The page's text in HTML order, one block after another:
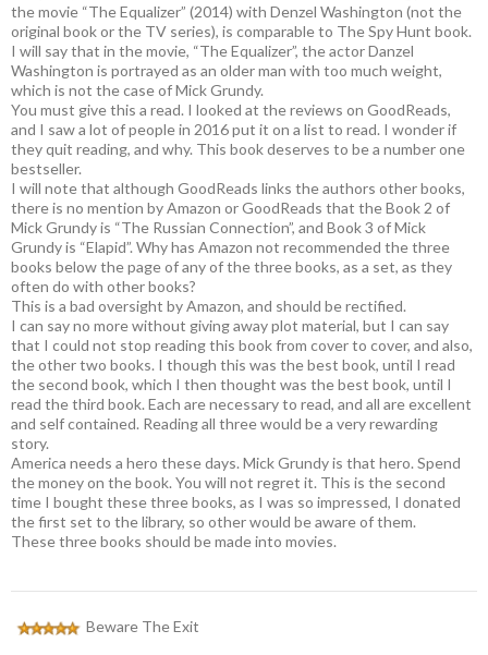
the movie “The Equalizer” (2014) with Denzel Washington (not the
original book or the TV series), is comparable to The Spy Hunt book.
I will say that in the movie, “The Equalizer”, the actor Danzel
Washington is portrayed as an older man with too much weight,
which is not the case of Mick Grundy.
You must give this a read. I looked at the reviews on GoodReads,
and I saw a lot of people in 2016 put it on a list to read. I wonder if
they quit reading, and why. This book deserves to be a number one
bestseller.
I will note that although GoodReads links the authors other books,
there is no mention by Amazon or GoodReads that the Book 2 of
Mick Grundy is “The Russian Connection”, and Book 3 of Mick
Grundy is “Elapid”. Why has Amazon not recommended the three
books below the page of any of the three books, as a set, as they
often do with other books?
This is a bad oversight by Amazon, and should be rectified.
I can say no more without giving away plot material, but I can say
that I could not stop reading this book from cover to cover, and also,
the other two books. I though this was the best book, until I read
the second book, which I then thought was the best book, until I
read the third book. Each are necessary to read, and all are excellent
and self contained. Reading all three would be a very rewarding
story.
America needs a hero these days. Mick Grundy is that hero. Spend
the money on the book. You will not regret it. This is the second
time I bought these three books, as I was so impressed, I donated
the first set to the library, so other would be aware of them.
These three books should be made into movies.
Beware The Exit